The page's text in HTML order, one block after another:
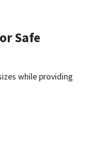
Safe
while providing